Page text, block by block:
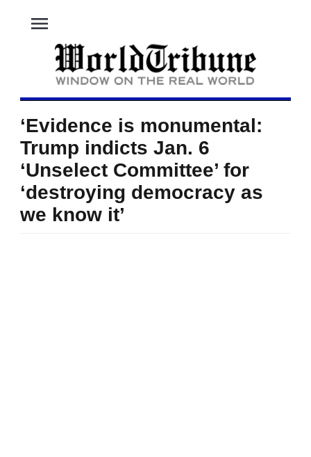
menu
‘Evidence is monumental:
Trump indicts Jan. 6
‘Unselect Committee’ for
‘destroying democracy as
we know it’